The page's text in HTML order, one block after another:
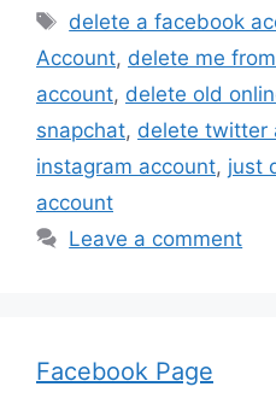
Tags
delete a facebook
Account, delete me
account, delete old
snapchat, delete twitter
instagram account, just
account
Leave a comment
Facebook Page